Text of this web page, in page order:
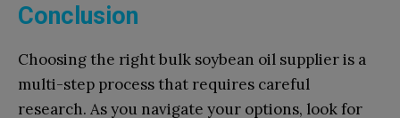
Conclusion
Choosing the right bulk soybean oil supplier is a
multi-step process that requires careful
research. As you navigate your options, look for